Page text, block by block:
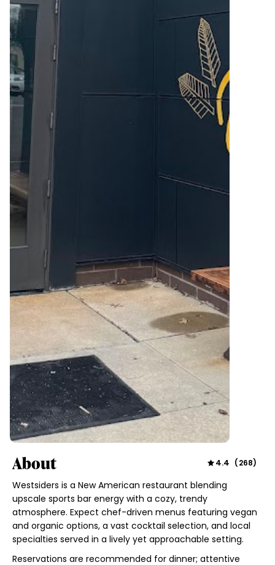
About 4.4 (268)
Westsiders is a New American restaurant blending
upscale sports bar energy with a cozy, trendy
atmosphere. Expect chef-driven menus featuring vegan
and organic options, a vast cocktail selection, and local
specialties served in a lively yet approachable setting.
Reservations are recommended for dinner; attentive